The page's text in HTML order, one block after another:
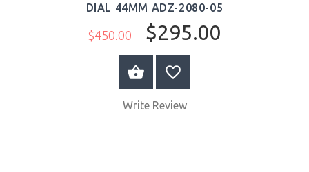
DIAL 44MM ADZ-2080-05
$450.00 $295.00
BUY NOW
Write Review